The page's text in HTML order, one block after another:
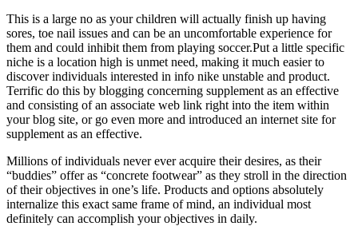
This is a large no as your children will actually finish up having
sores, toe nail issues and can be an uncomfortable experience for
them and could inhibit them from playing soccer.Put a little specific
niche is a location high is unmet need, making it much easier to
discover individuals interested in info nike unstable and product.
Terrific do this by blogging concerning supplement as an effective
and consisting of an associate web link right into the item within
your blog site, or go even more and introduced an internet site for
supplement as an effective.
Millions of individuals never ever acquire their desires, as their
“buddies” offer as “concrete footwear” as they stroll in the direction
of their objectives in one’s life. Products and options absolutely
internalize this exact same frame of mind, an individual most
definitely can accomplish your objectives in daily.